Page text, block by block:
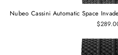
Nubeo Cassini Automatic Space